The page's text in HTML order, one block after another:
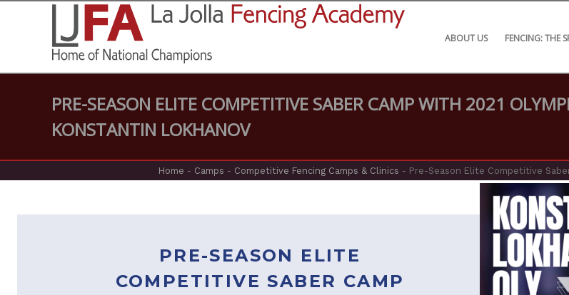
ABOUT US FENCING: THE
PRE-SEASON ELITE COMPETITIVE SABER CAMP WITH 2021
KONSTANTIN LOKHANOV
Home - Camps - Competitive Fencing Camps & Clinics - Pre-Season Elite Competitive
PRE-SEASON ELITE
COMPETITIVE SABER CAMP